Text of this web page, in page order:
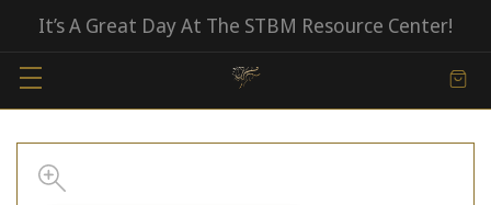
It’s A Great Day At The STBM Resource Center!